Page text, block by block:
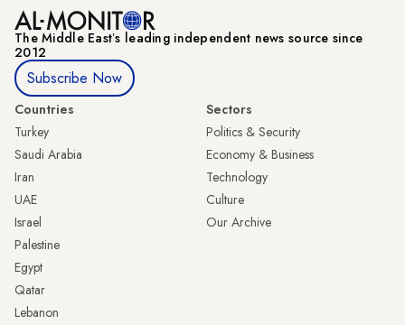
The Middle Eastʼs leading independent news source since
2012
Subscribe Now
Countries
Turkey
Saudi Arabia
Iran
UAE
Israel
Palestine
Egypt
Qatar
Lebanon
Sectors
Politics & Security
Economy & Business
Technology
Culture
Our Archive